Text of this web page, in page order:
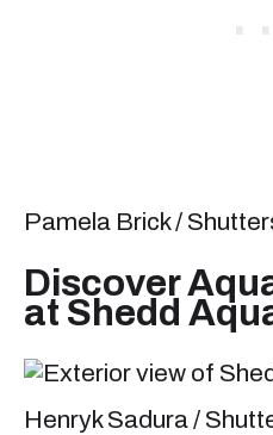
Pamela Brick /
Discover
at Shedd
Henryk Sadura /